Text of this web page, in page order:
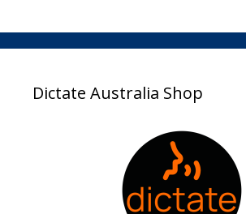
Dictate Australia Shop